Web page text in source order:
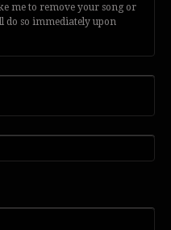
me to remove your song or
do so immediately upon